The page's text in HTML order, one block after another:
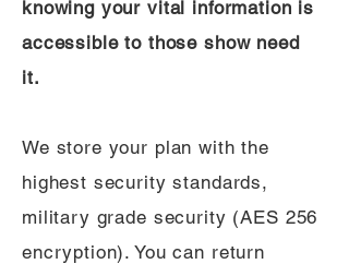
knowing your vital information is
accessible to those show need
it.
We store your plan with the
highest security standards,
military grade security (AES 256
encryption). You can return